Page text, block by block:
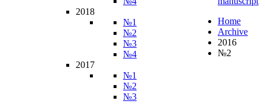
2018
№1
№2
№3
№4
2017
№1
№2
№3
Home
Archive
2016
№2